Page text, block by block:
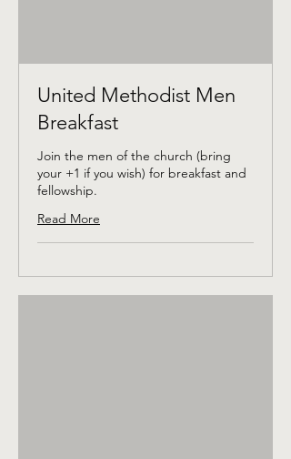
United Methodist Men
Breakfast
Join the men of the church (bring
your +1 if you wish) for breakfast and
fellowship.
Read More